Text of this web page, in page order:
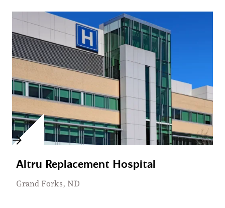
Altru Replacement Hospital
Grand Forks, ND